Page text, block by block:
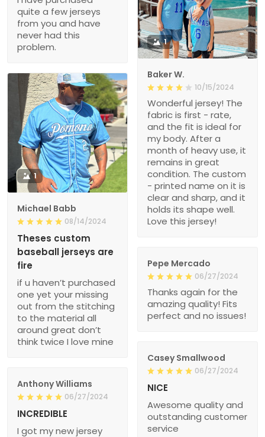
quite a few jerseys
from you and have
never had this
problem.
1
Baker W.
10/15/2024
Wonderful jersey! The
fabric is first - rate,
and the fit is ideal for
my body. After a
month of heavy use, it
remains in great
condition. The custom
- printed name on it is
clear and sharp, and it
holds its shape well.
Love this jersey!
1
Michael Babb
08/14/2024
Theses custom
baseball jerseys are
fire
if u haven’t purchased
one yet your missing
out from the stitching
to the material all
around great don’t
think twice I love mine
Pepe Mercado
06/27/2024
Thanks again for the
amazing quality! Fits
perfect and no issues!
Casey Smallwood
06/27/2024
NICE
Awesome quality and
outstanding customer
service
Anthony Williams
06/27/2024
INCREDIBLE
I got my new jersey